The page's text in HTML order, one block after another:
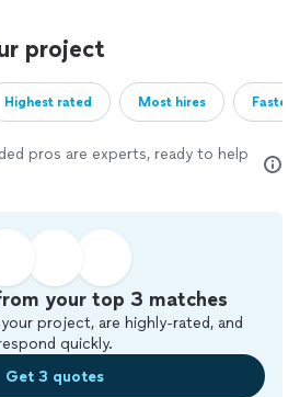
project
Highest rated Most hires
pros are experts, ready to help
your top 3 matches
project, are highly-rated, and
quickly.
Get 3 quotes